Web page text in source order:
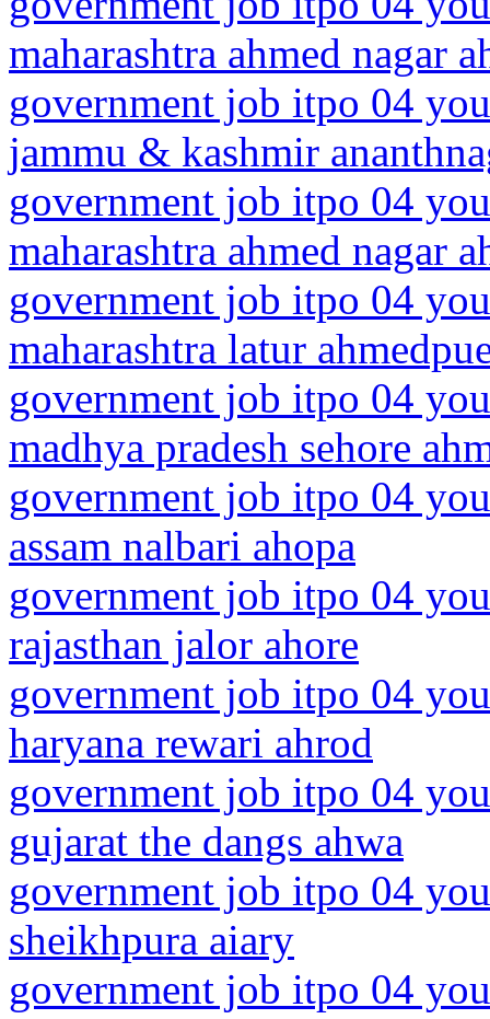
maharashtra ahmed nagar
government job itpo 04
jammu & kashmir
government job itpo 04
maharashtra ahmed nagar
government job itpo 04
maharashtra latur
government job itpo 04
madhya pradesh sehore
government job itpo 04
assam nalbari ahopa
government job itpo 04
rajasthan jalor ahore
government job itpo 04
haryana rewari ahrod
government job itpo 04
gujarat the dangs ahwa
government job itpo 04
sheikhpura aiary
government job itpo 04